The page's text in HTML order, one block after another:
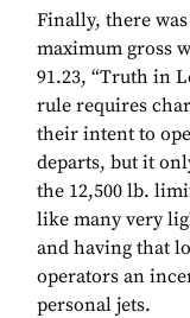
Finally, there
maximum gross
91.23, “Truth in
rule requires
their intent to
departs, but it
the 12,500 lb.
like many very
and having that
operators an
personal jets.